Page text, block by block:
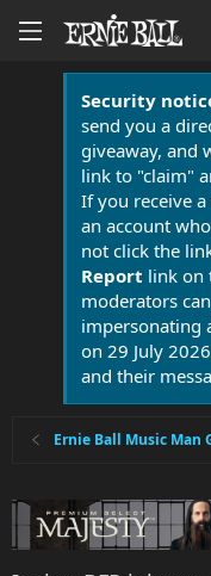
Security
send you a
giveaway, and
link to "claim"
If you receive
an account
not click the
Report link on
moderators
impersonating
on 29 July
and their
Ernie Ball Music Man